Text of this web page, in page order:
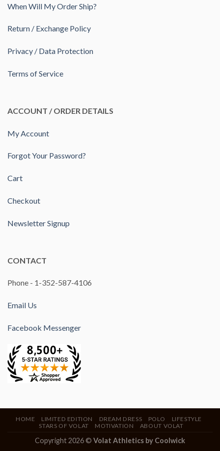
When Will My Order Ship?
Return / Exchange Policy
Privacy / Data Protection
Terms of Service
ACCOUNT / ORDER DETAILS
My Account
Forgot Your Password?
Cart
Checkout
Newsletter Signup
CONTACT
Phone - 1-352-587-4106
Email Us
Facebook Messenger
HOME LIMITED EDITION DREAM DRESS POLO
LIFESTYLE
STARS OF VOLAT
MOTIVATION ABOUT VOLAT
Copyright 2026 © Volat Athletics by Coolwick